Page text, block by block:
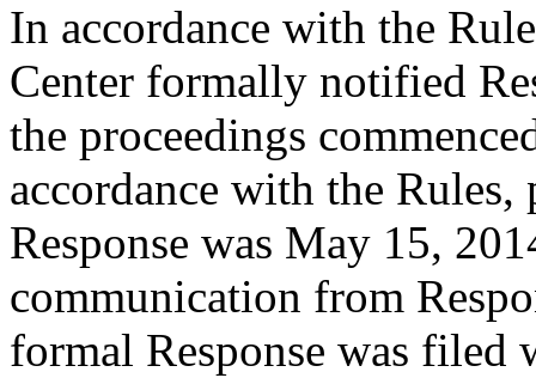
In accordance with the
Center formally notified
the proceedings
accordance with the Rules,
Response was May 15,
communication from
formal Response was filed